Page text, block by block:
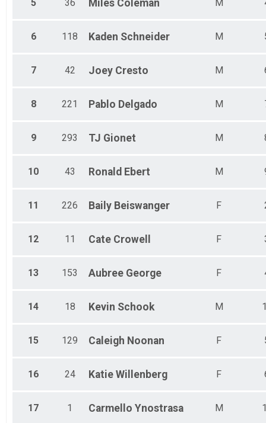
5 36 Miles Coleman M
6 118 Kaden Schneider M
7 42 Joey Cresto M
8 221 Pablo Delgado M
9 293 TJ Gionet M
10 43 Ronald Ebert M
11 226 Baily Beiswanger F
12 11 Cate Crowell F
13 153 Aubree George F
14 18 Kevin Schook M
15 129 Caleigh Noonan F
16 24 Katie Willenberg F
17 1 Carmello Ynostrasa M